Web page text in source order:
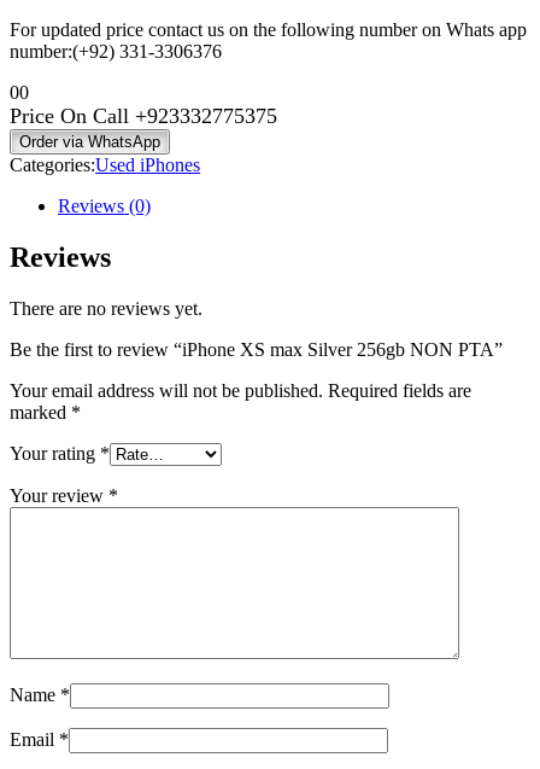
For updated price contact us on the following number on Whats app
number:(+92) 331-3306376
00
Price On Call +923332775375
Order via WhatsApp
Categories:Used iPhones
Reviews (0)
Reviews
There are no reviews yet.
Be the first to review “iPhone XS max Silver 256gb NON PTA”
Your email address will not be published. Required fields are
marked *
Your rating *
Your review *
Name *
Email *